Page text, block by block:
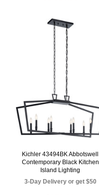
Kichler 43494BK Abbotswell
Contemporary Black Kitchen
Island Lighting
3-Day Delivery or get $50